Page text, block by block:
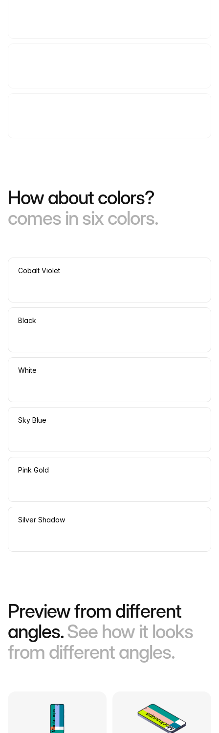
How about colors?
comes in six colors.
Cobalt Violet
Black
White
Sky Blue
Pink Gold
Silver Shadow
Preview from different
angles.See how it looks
from different angles.